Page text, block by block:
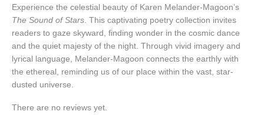
Experience the celestial beauty of Karen Melander-Magoon’s
The Sound of Stars. This captivating poetry collection invites
readers to gaze skyward, finding wonder in the cosmic dance
and the quiet majesty of the night. Through vivid imagery and
lyrical language, Melander-Magoon connects the earthly with
the ethereal, reminding us of our place within the vast, star-
dusted universe.
There are no reviews yet.